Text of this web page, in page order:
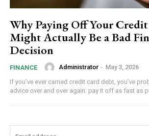
Why Paying Off Your
Might Actually Be a Bad
Decision
FINANCE Administrator - May 3, 2026
If you’ve ever carried credit card debt, you’ve